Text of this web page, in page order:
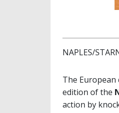
NAPLES/
The
edition of the
action by